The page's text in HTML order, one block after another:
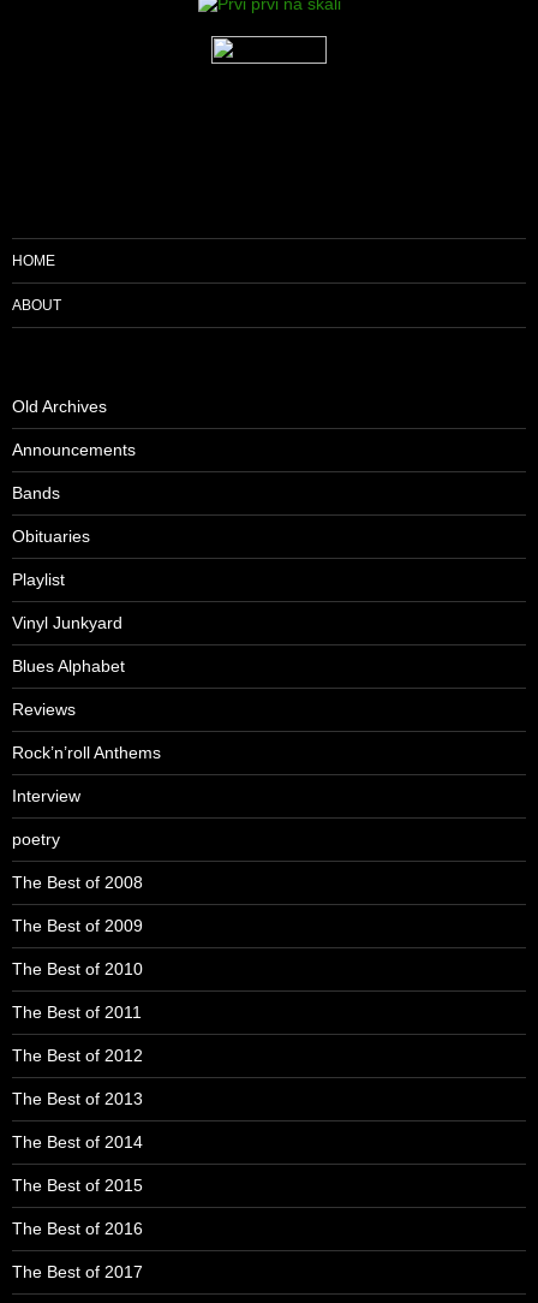
HOME
ABOUT
Old Archives
Announcements
Bands
Obituaries
Playlist
Vinyl Junkyard
Blues Alphabet
Reviews
Rock’n’roll Anthems
Interview
poetry
The Best of 2008
The Best of 2009
The Best of 2010
The Best of 2011
The Best of 2012
The Best of 2013
The Best of 2014
The Best of 2015
The Best of 2016
The Best of 2017